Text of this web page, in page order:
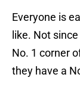
Everyone is
like. Not
No. 1 corner
they have a